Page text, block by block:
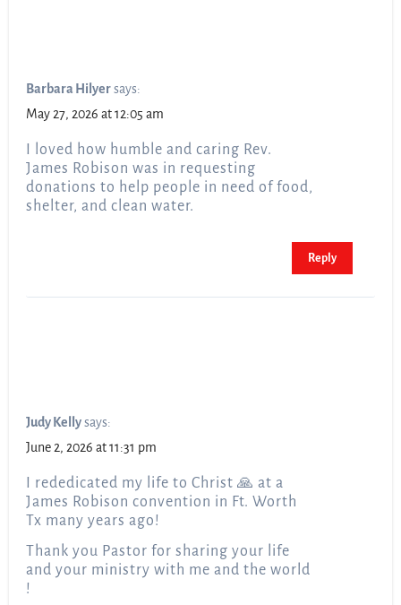
Barbara Hilyer says:
May 27, 2026 at 12:05 am
I loved how humble and caring Rev.
James Robison was in requesting
donations to help people in need of food,
shelter, and clean water.
Reply
Judy Kelly says:
June 2, 2026 at 11:31 pm
I rededicated my life to Christ 🙏 at a
James Robison convention in Ft. Worth
Tx many years ago!
Thank you Pastor for sharing your life
and your ministry with me and the world
!